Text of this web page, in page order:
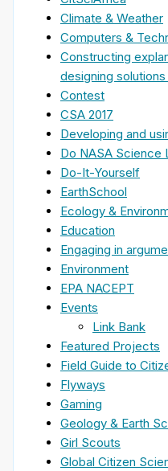
Climate & Weather
Computers &
Constructing
designing
Contest
CSA 2017
Developing and
Do NASA Science
Do-It-Yourself
EarthSchool
Ecology &
Education
Engaging in
Environment
EPA NACEPT
Events
Link Bank
Featured Projects
Field Guide to
Flyways
Gaming
Geology & Earth
Girl Scouts
Global Citizen